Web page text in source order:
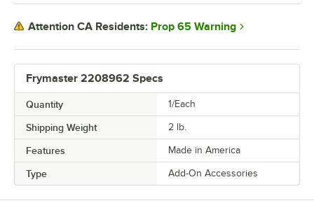
Frymaster 2208962 Specs
Quantity 1/Each
Shipping Weight 2 lb.
Features Made in America
Type Add-On Accessories
Attention CA Residents: Prop 65 Warning